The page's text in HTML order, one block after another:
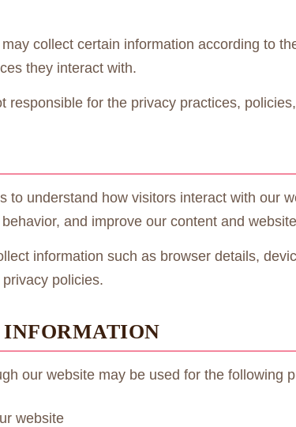
collect certain information according to
they interact with.
responsible for the privacy practices,
to understand how visitors interact with our
and improve our content and
information such as browser details,
policies.
INFORMATION
our website may be used for the following
website